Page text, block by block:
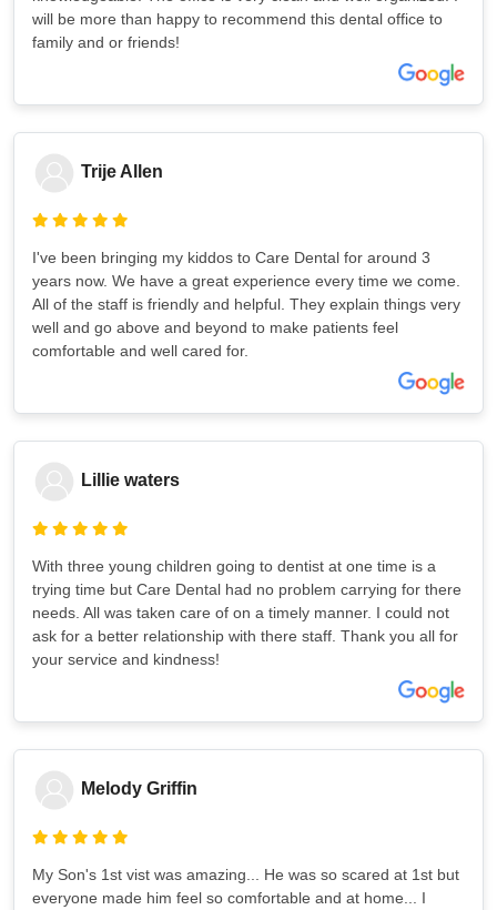
will be more than happy to recommend this dental office to
family and or friends!
Trije Allen
I've been bringing my kiddos to Care Dental for around 3
years now. We have a great experience every time we come.
All of the staff is friendly and helpful. They explain things very
well and go above and beyond to make patients feel
comfortable and well cared for.
Lillie waters
With three young children going to dentist at one time is a
trying time but Care Dental had no problem carrying for there
needs. All was taken care of on a timely manner. I could not
ask for a better relationship with there staff. Thank you all for
your service and kindness!
Melody Griffin
My Son's 1st vist was amazing... He was so scared at 1st but
everyone made him feel so comfortable and at home... I